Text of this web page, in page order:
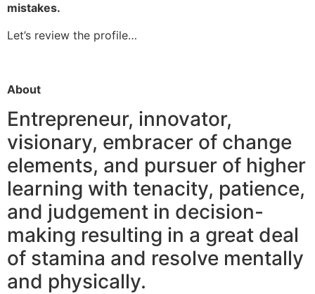
mistakes.
Let’s review the profile…
About
Entrepreneur, innovator,
visionary, embracer of change
elements, and pursuer of higher
learning with tenacity, patience,
and judgement in decision-
making resulting in a great deal
of stamina and resolve mentally
and physically.